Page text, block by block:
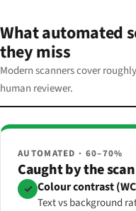
What automated
they miss
Modern scanners cover
human reviewer.
AUTOMATED · 60–70%
Caught by the scan
✓ Colour contrast
Text vs background